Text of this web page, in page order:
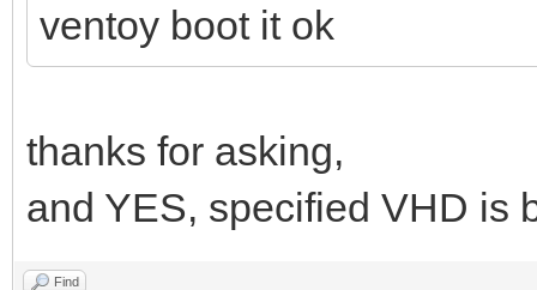
ventoy boot it ok
thanks for asking,
and YES, specified VHD is
Find